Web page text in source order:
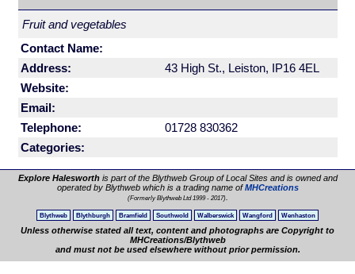
Fruit and vegetables
Contact Name:
Address:
43 High St., Leiston, IP16 4EL
Website:
Email:
Telephone:
01728 830362
Categories:
Explore Halesworthis part of the Blythweb Group of Local Sites and is owned and
operated by Blythweb which is a trading name ofMHCreations
(Formerly Blythweb Ltd 1999 - 2017).
Blythweb Blythburgh Bramfield Southwold Walberswick Wangford Wenhaston
Unless otherwise stated all text, content and photographs are Copyright to
MHCreations/Blythweb
and must not be used elsewhere without prior permission.